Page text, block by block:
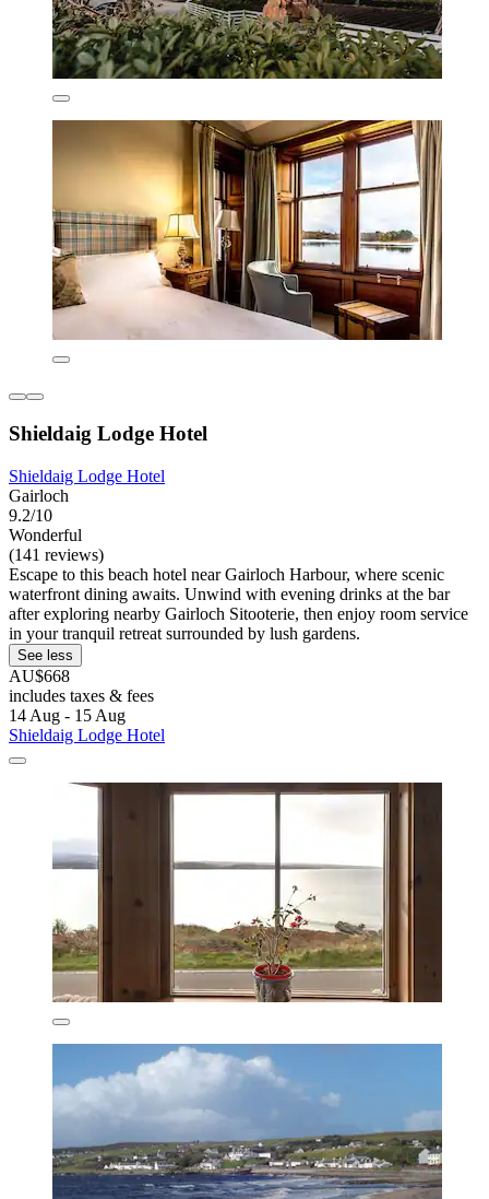
Shieldaig Lodge Hotel
Shieldaig Lodge Hotel
Gairloch
9.2/10
Wonderful
(141 reviews)
Escape to this beach hotel near Gairloch Harbour, where scenic
waterfront dining awaits. Unwind with evening drinks at the bar
after exploring nearby Gairloch Sitooterie, then enjoy room service
in your tranquil retreat surrounded by lush gardens.
See less
AU$668
includes taxes & fees
14 Aug - 15 Aug
Shieldaig Lodge Hotel